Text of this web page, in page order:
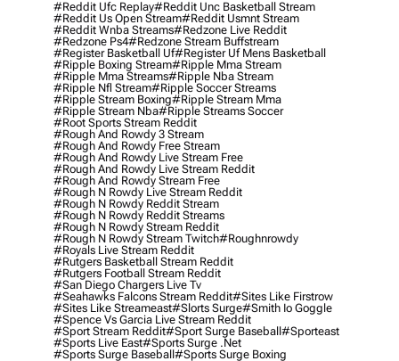
#reddit Ufc Replay#reddit Unc Basketball Stream
#reddit Us Open Stream#reddit Usmnt Stream
#reddit Wnba Streams#redzone Live Reddit
#redzone Ps4#redzone Stream Buffstream
#register Basketball Uf#register Uf Mens Basketball
#ripple Boxing Stream#ripple Mma Stream
#ripple Mma Streams#ripple Nba Stream
#ripple Nfl Stream#ripple Soccer Streams
#ripple Stream Boxing#ripple Stream Mma
#ripple Stream Nba#ripple Streams Soccer
#root Sports Stream Reddit
#rough And Rowdy 3 Stream
#rough And Rowdy Free Stream
#rough And Rowdy Live Stream Free
#rough And Rowdy Live Stream Reddit
#rough And Rowdy Stream Free
#rough N Rowdy Live Stream Reddit
#rough N Rowdy Reddit Stream
#rough N Rowdy Reddit Streams
#rough N Rowdy Stream Reddit
#rough N Rowdy Stream Twitch#roughnrowdy
#royals Live Stream Reddit
#rutgers Basketball Stream Reddit
#rutgers Football Stream Reddit
#san Diego Chargers Live Tv
#seahawks Falcons Stream Reddit#sites Like Firstrow
#sites Like Streameast#slorts Surge#smith Io Goggle
#spence Vs Garcia Live Stream Reddit
#sport Stream Reddit#sport Surge Baseball#sporteast
#sports Live East#sports Surge .net
#sports Surge Baseball#sports Surge Boxing